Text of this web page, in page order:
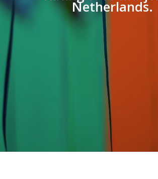
Netherlands.